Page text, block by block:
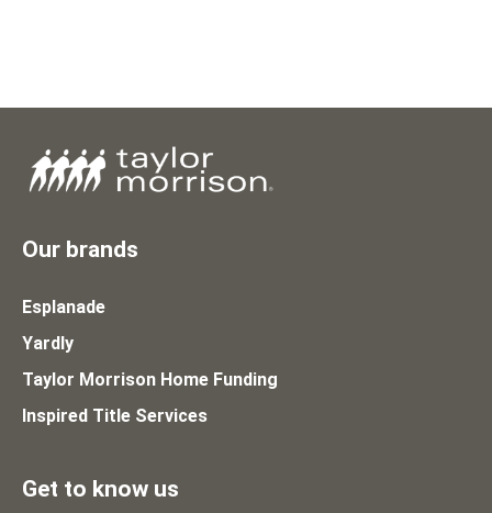
Our brands
Esplanade
Yardly
Taylor Morrison Home Funding
Inspired Title Services
Get to know us